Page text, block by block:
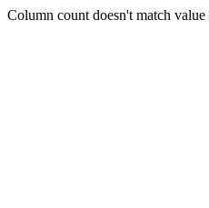
Column count doesn't match value